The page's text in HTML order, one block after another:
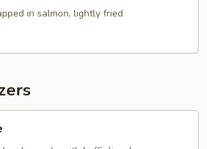
in salmon, lightly fried